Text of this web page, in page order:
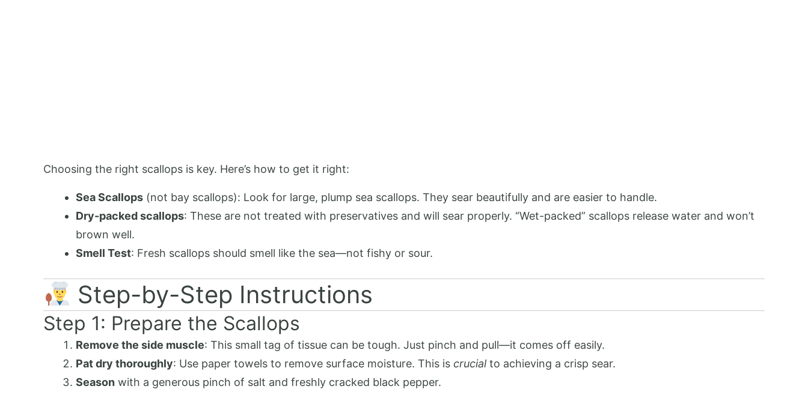
Choosing the right scallops is key. Here’s how to get it right:
Sea Scallops (not bay scallops): Look for large, plump sea scallops. They sear beautifully and are easier to handle.
Dry-packed scallops: These are not treated with preservatives and will sear properly. “Wet-packed” scallops release water and won’t
brown well.
Smell Test: Fresh scallops should smell like the sea—not fishy or sour.
Step-by-Step Instructions
Step 1: Prepare the Scallops
Remove the side muscle: This small tag of tissue can be tough. Just pinch and pull—it comes off easily.
Pat dry thoroughly: Use paper towels to remove surface moisture. This is crucialto achieving a crisp sear.
Season with a generous pinch of salt and freshly cracked black pepper.